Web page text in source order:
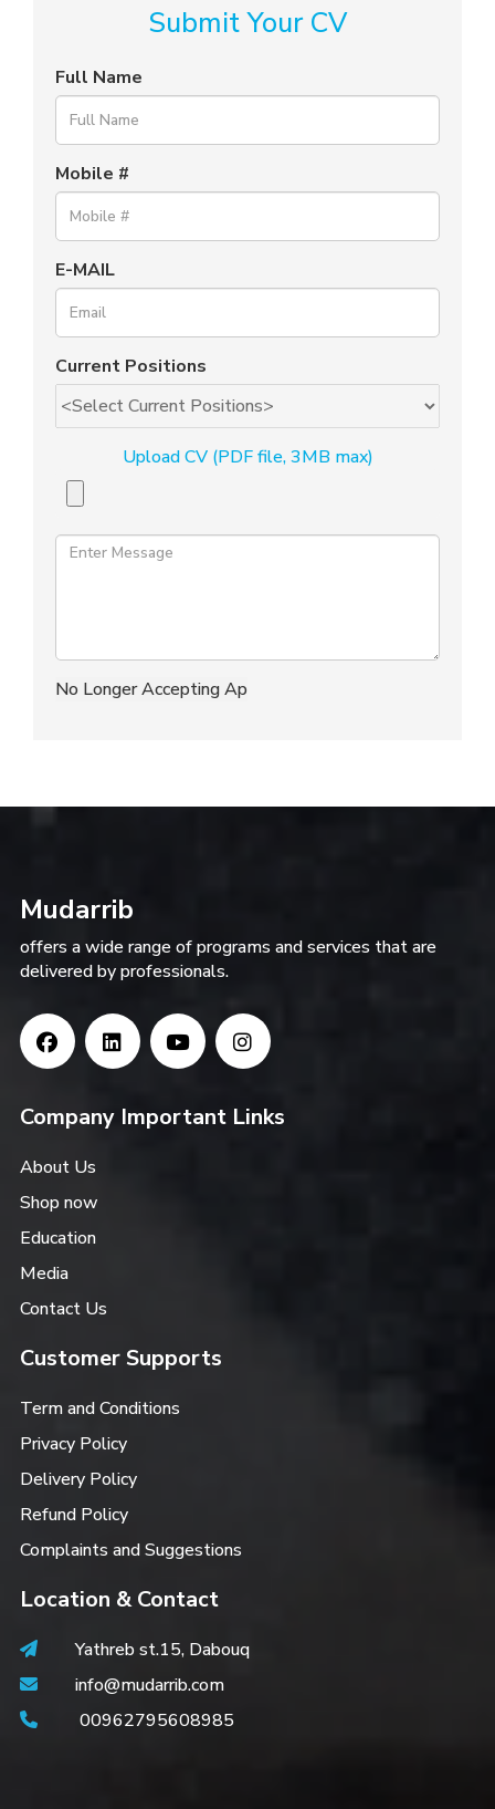
Submit Your CV
Full Name
Mobile #
E-MAIL
Current Positions
Upload CV (PDF file, 3MB max)
Mudarrib
offers a wide range of programs and services that are
delivered by professionals.
Company Important Links
About Us
Shop now
Education
Media
Contact Us
Customer Supports
Term and Conditions
Privacy Policy
Delivery Policy
Refund Policy
Complaints and Suggestions
Location & Contact
Yathreb st.15, Dabouq
info@mudarrib.com
00962795608985